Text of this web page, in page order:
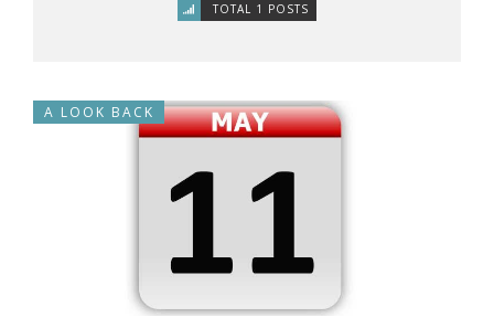
TOTAL 1 POSTS
A LOOK BACK